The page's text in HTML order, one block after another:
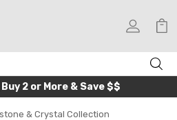
2 or More & Save $$
& Crystal Collection